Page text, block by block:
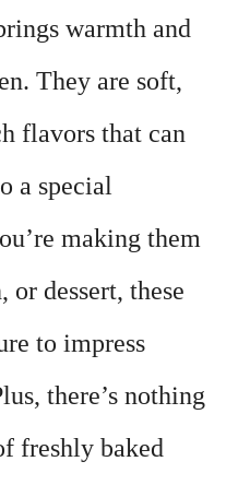
warmth and
They are soft,
flavors that can
a special
making them
or dessert, these
to impress
there’s nothing
freshly baked